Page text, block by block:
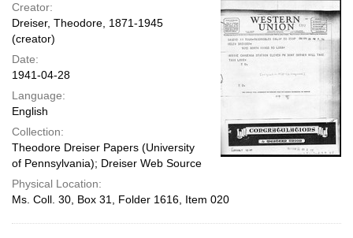
Creator:
Dreiser, Theodore, 1871-1945
(creator)
Date:
1941-04-28
Language:
English
Collection:
Theodore Dreiser Papers (University
of Pennsylvania); Dreiser Web Source
Physical Location:
Ms. Coll. 30, Box 31, Folder 1616, Item 020